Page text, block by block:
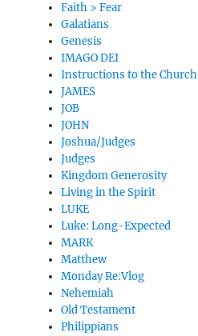
Faith > Fear
Galatians
Genesis
IMAGO DEI
Instructions to the Church
JAMES
JOB
JOHN
Joshua/Judges
Judges
Kingdom Generosity
Living in the Spirit
LUKE
Luke: Long-Expected
MARK
Matthew
Monday Re:Vlog
Nehemiah
Old Testament
Philippians